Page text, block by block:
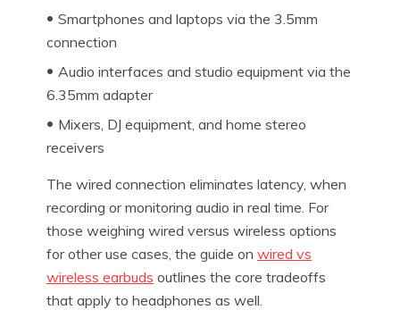
Smartphones and laptops via the 3.5mm
connection
Audio interfaces and studio equipment via the
6.35mm adapter
Mixers, DJ equipment, and home stereo
receivers
The wired connection eliminates latency, when
recording or monitoring audio in real time. For
those weighing wired versus wireless options
for other use cases, the guide on wired vs
wireless earbuds outlines the core tradeoffs
that apply to headphones as well.